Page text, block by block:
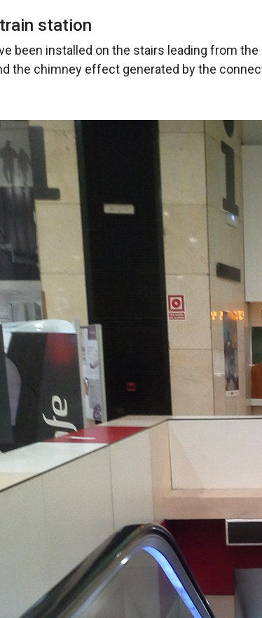
station
been installed on the stairs leading from
the chimney effect generated by the